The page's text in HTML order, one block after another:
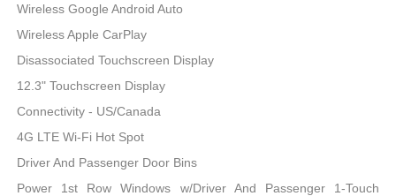
Wireless Google Android Auto
Wireless Apple CarPlay
Disassociated Touchscreen Display
12.3" Touchscreen Display
Connectivity - US/Canada
4G LTE Wi-Fi Hot Spot
Driver And Passenger Door Bins
Power 1st Row Windows w/Driver And Passenger 1-Touch